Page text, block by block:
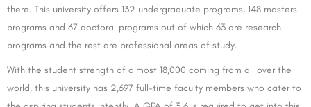
there. This university offers 132 undergraduate programs, 148 masters
programs and 67 doctoral programs out of which 63 are research
programs and the rest are professional areas of study.
With the student strength of almost 18,000 coming from all over the
world, this university has 2,697 full-time faculty members who cater to